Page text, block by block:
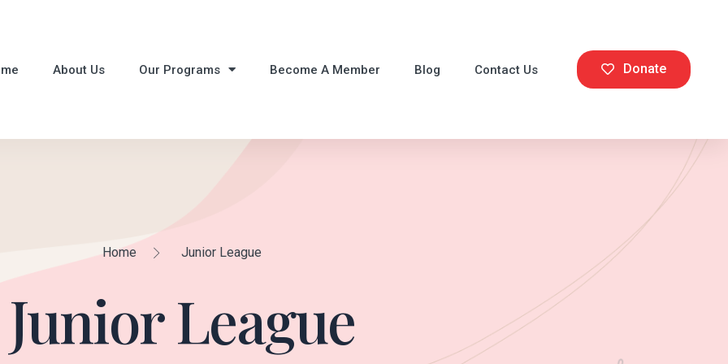
About Us Our Programs Become A Member Blog Contact Us Donate
Home Junior League
Junior League